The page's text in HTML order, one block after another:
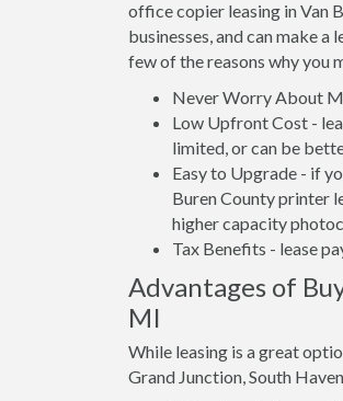
office copier leasing in Van
businesses, and can make
few of the reasons why you
Never Worry About
Low Upfront Cost -
limited, or can be
Easy to Upgrade - if
Buren County printer
higher capacity
Tax Benefits - lease
Advantages of
MI
While leasing is a great
Grand Junction, South